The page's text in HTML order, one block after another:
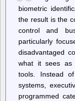
biometric
the result is the
control and
particularly
disadvantaged
what it sees as
tools. Instead
systems,
programmed